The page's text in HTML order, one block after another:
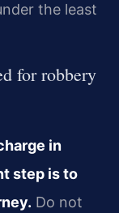
the least
for robbery
in
step is to
Do not